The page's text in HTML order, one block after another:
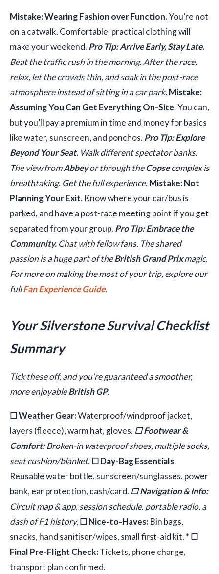
Mistake: Wearing Fashion over Function.You’re not
on a catwalk. Comfortable, practical clothing will
make your weekend. Pro Tip: Arrive Early, Stay Late.
Beat the traffic rush in the morning. After the race,
relax, let the crowds thin, and soak in the post-race
atmosphere instead of sitting in a car park.Mistake:
Assuming You Can Get Everything On-Site.You can,
but you’ll pay a premium in time and money for basics
like water, sunscreen, and ponchos. Pro Tip: Explore
Beyond Your Seat. Walk different spectator banks.
The view fromAbbeyor through theCopsecomplex is
breathtaking. Get the full experience.Mistake: Not
Planning Your Exit. Know where your car/bus is
parked, and have a post-race meeting point if you get
separated from your group. Pro Tip: Embrace the
Community. Chat with fellow fans. The shared
passion is a huge part of theBritish Grand Prixmagic.
For more on making the most of your trip, explore our
fullFan Experience Guide.
Your Silverstone Survival Checklist
Summary
Tick these off, and you’re guaranteed a smoother,
more enjoyableBritish GP.
☐ Weather Gear:Waterproof/windproof jacket,
layers (fleece), warm hat, gloves. ☐ Footwear &
Comfort:Broken-in waterproof shoes, multiple socks,
seat cushion/blanket.☐ Day-Bag Essentials:
Reusable water bottle, sunscreen/sunglasses, power
bank, ear protection, cash/card. ☐ Navigation & Info:
Circuit map & app, session schedule, portable radio, a
dash of F1 history.☐ Nice-to-Haves: Bin bags,
snacks, hand sanitiser/wipes, small first-aid kit. * ☐
Final Pre-Flight Check:Tickets, phone charge,
transport plan confirmed.